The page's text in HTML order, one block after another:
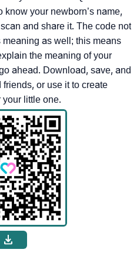
your newborn’s name,
and share it. The code not
as well; this means
the meaning of your
ahead. Download, save, and
or use it to create
little one.